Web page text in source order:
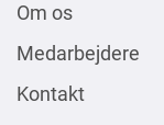
Om os
Medarbejdere
Kontakt